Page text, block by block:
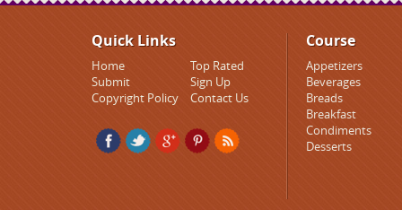
Quick Links
Home
Top Rated
Submit
Sign Up
Copyright Policy
Contact Us
Course
Appetizers
Beverages
Breads
Breakfast
Condiments
Desserts